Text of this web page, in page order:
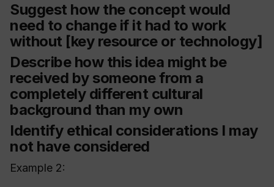
Suggest how the concept would
need to change if it had to work
without [key resource or technology]
Describe how this idea might be
received by someone from a
completely different cultural
background than my own
Identify ethical considerations I may
not have considered
Example 2: